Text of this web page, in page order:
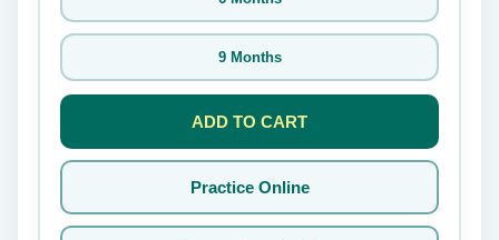
9 Months
ADD TO CART
Practice Online